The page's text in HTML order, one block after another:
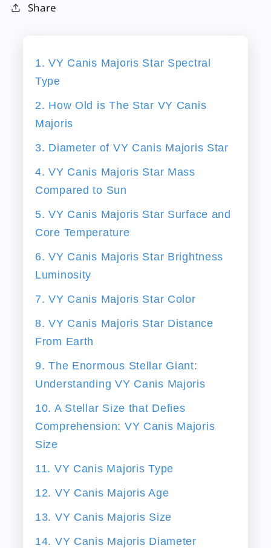
Share
1. VY Canis Majoris Star Spectral
Type
2. How Old is The Star VY Canis
Majoris
3. Diameter of VY Canis Majoris Star
4. VY Canis Majoris Star Mass
Compared to Sun
5. VY Canis Majoris Star Surface and
Core Temperature
6. VY Canis Majoris Star Brightness
Luminosity
7. VY Canis Majoris Star Color
8. VY Canis Majoris Star Distance
From Earth
9. The Enormous Stellar Giant:
Understanding VY Canis Majoris
10. A Stellar Size that Defies
Comprehension: VY Canis Majoris
Size
11. VY Canis Majoris Type
12. VY Canis Majoris Age
13. VY Canis Majoris Size
14. VY Canis Majoris Diameter